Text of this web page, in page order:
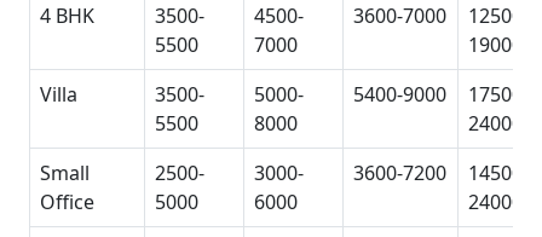
4 BHK
3500-
5500
4500-
7000
3600-7000
12500-
19000
Villa
3500-
5500
5000-
8000
5400-9000
17500-
24000
Small
Office
2500-
5000
3000-
6000
3600-7200
14500-
24000